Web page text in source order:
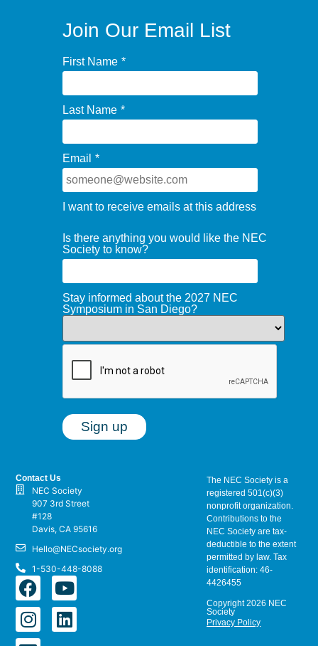
Join Our Email List
First Name *
Last Name *
Email *
I want to receive emails at this address
Is there anything you would like the NEC
Society to know?
Stay informed about the 2027 NEC
Symposium in San Diego?
The NEC Society is a
registered 501(c)(3)
nonprofit organization.
Contributions to the
NEC Society are tax-
deductible to the extent
permitted by law. Tax
identification: 46-
4426455
Copyright 2026 NEC
Society
Privacy Policy
Contact Us
NEC Society
907 3rd Street
#128
Davis, CA 95616
Hello@NECsociety.org
1-530-448-8088